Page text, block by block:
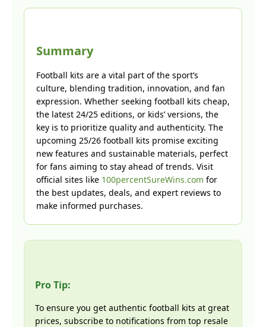
Summary
Football kits are a vital part of the sport’s
culture, blending tradition, innovation, and fan
expression. Whether seeking football kits cheap,
the latest 24/25 editions, or kids’ versions, the
key is to prioritize quality and authenticity. The
upcoming 25/26 football kits promise exciting
new features and sustainable materials, perfect
for fans aiming to stay ahead of trends. Visit
official sites like 100percentSureWins.com for
the best updates, deals, and expert reviews to
make informed purchases.
Pro Tip:
To ensure you get authentic football kits at great
prices, subscribe to notifications from top resale